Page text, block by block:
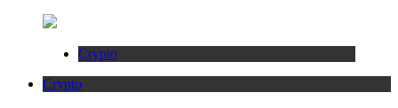
Crypto
Crypto